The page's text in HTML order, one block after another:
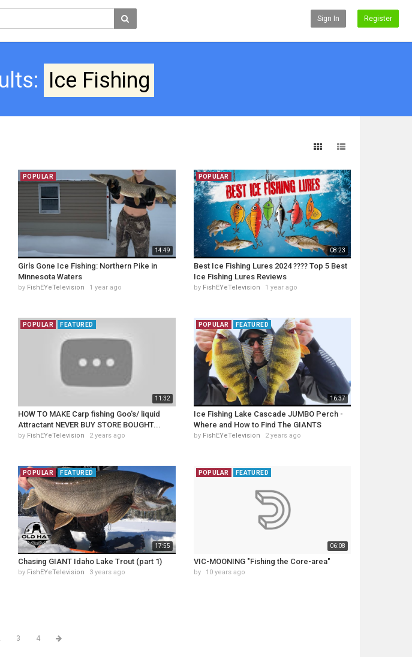
Sign In Register
Ice Fishing
14:49
POPULAR
Girls Gone Ice Fishing: Northern Pike in
Minnesota Waters
by FishEYeTelevision 1 year ago
08:23
POPULAR
Best Ice Fishing Lures 2024 ???? Top 5 Best
Ice Fishing Lures Reviews
by FishEYeTelevision 1 year ago
11:32
POPULAR FEATURED
HOW TO MAKE Carp fishing Goo's/ liquid
Attractant NEVER BUY STORE BOUGHT...
by FishEYeTelevision 2 years ago
16:37
POPULAR FEATURED
Ice Fishing Lake Cascade JUMBO Perch -
Where and How to Find The GIANTS
by FishEYeTelevision 2 years ago
17:55
POPULAR FEATURED
Chasing GIANT Idaho Lake Trout (part 1)
by FishEYeTelevision 3 years ago
06:08
POPULAR FEATURED
VIC-MOONING "Fishing the Core-area"
by 10 years ago
3 4